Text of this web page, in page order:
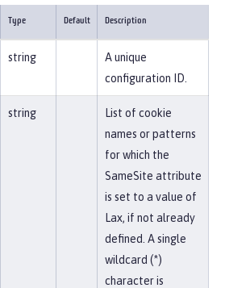
Type Default Description
string
A unique
configuration ID.
string
List of cookie
names or patterns
for which the
SameSite attribute
is set to a value of
Lax, if not already
defined. A single
wildcard (*)
character is